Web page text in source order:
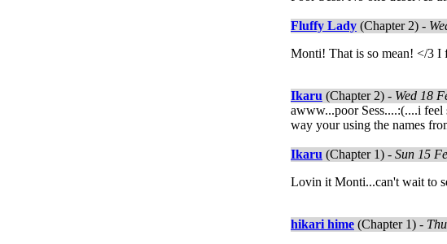
Fluffy Lady (Chapter 2) -
Monti! That is so mean! </3 I
Ikaru (Chapter 2) - Wed 18
awww...poor Sess....:(....i
way your using the names
Ikaru (Chapter 1) - Sun 15
Lovin it Monti...can't wait to
hikari hime (Chapter 1) -